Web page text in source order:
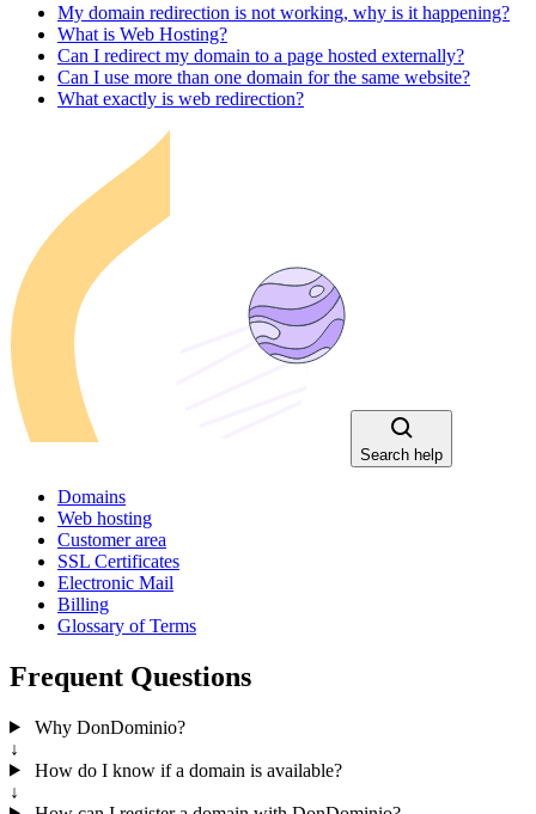
My domain redirection is not working, why is it happening?
What is Web Hosting?
Can I redirect my domain to a page hosted externally?
Can I use more than one domain for the same website?
What exactly is web redirection?
Search help
Domains
Web hosting
Customer area
SSL Certificates
Electronic Mail
Billing
Glossary of Terms
Frequent Questions
Why DonDominio?
↓
How do I know if a domain is available?
↓